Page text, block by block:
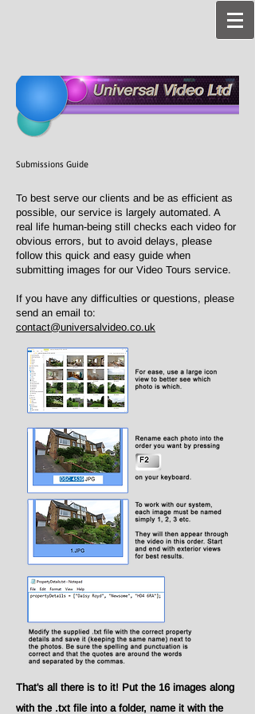
Submissions Guide
To best serve our clients and be as efficient as
possible, our service is largely automated. A
real life human-being still checks each video for
obvious errors, but to avoid delays, please
follow this quick and easy guide when
submitting images for our Video Tours service.
If you have any difficulties or questions, please
send an email to:
contact@universalvideo.co.uk
That's all there is to it! Put the 16 images along
with the .txt file into a folder, name it with the